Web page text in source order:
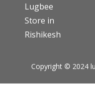
Lugbee
Store in
Rishikesh
Copyright © 2024